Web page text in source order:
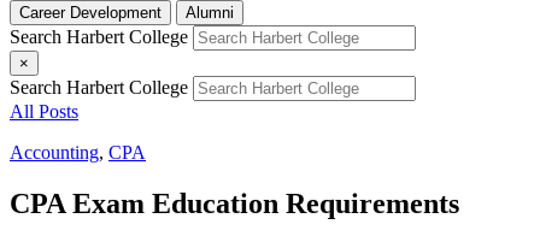
Career Development Alumni
Search Harbert College
×
Search Harbert College
All Posts
Accounting, CPA
CPA Exam Education Requirements